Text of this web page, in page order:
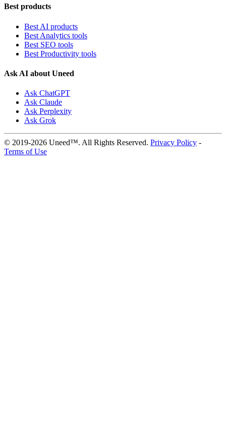
Best products
Best AI products
Best Analytics tools
Best SEO tools
Best Productivity tools
Ask AI about Uneed
Ask ChatGPT
Ask Claude
Ask Perplexity
Ask Grok
© 2019-2026 Uneed™. All Rights Reserved. Privacy Policy -
Terms of Use